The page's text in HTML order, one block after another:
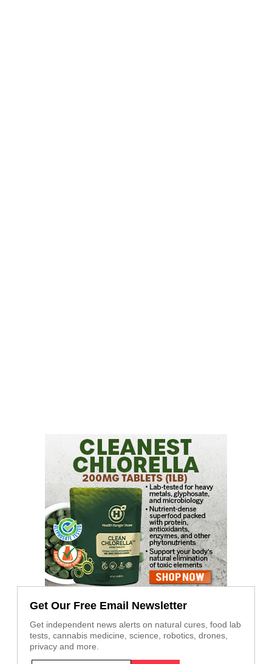
Get Our Free Email Newsletter
Get independent news alerts on natural cures, food lab
tests, cannabis medicine, science, robotics, drones,
privacy and more.